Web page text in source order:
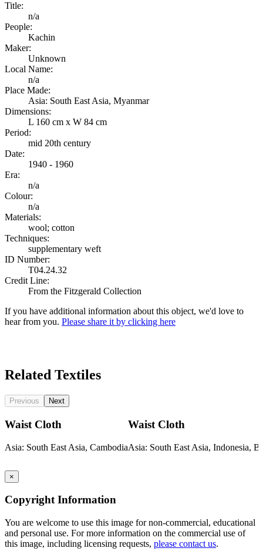
Title:
n/a
People:
Kachin
Maker:
Unknown
Local Name:
n/a
Place Made:
Asia: South East Asia, Myanmar
Dimensions:
L 160 cm x W 84 cm
Period:
mid 20th century
Date:
1940 - 1960
Era:
n/a
Colour:
n/a
Materials:
wool; cotton
Techniques:
supplementary weft
ID Number:
T04.24.32
Credit Line:
From the Fitzgerald Collection
If you have additional information about this object, we'd love to
hear from you. Please share it by clicking here
Related Textiles
Previous Next
Waist Cloth
Asia: South East Asia, Cambodia
Waist Cloth
Asia: South East Asia, Indonesia,
×
Copyright Information
You are welcome to use this image for non-commercial, educational
and personal use. For more information on the commercial use of
this image, including licensing requests, please contact us.